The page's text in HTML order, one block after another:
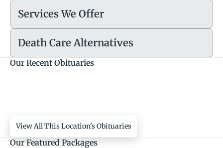
Services We Offer
Death Care Alternatives
Our Recent Obituaries
View All This Location's Obituaries
Our Featured Packages